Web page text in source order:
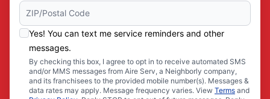
Yes! You can text me service reminders and other
messages.
By checking this box, I agree to opt in to receive automated SMS
and/or MMS messages from Aire Serv, a Neighborly company,
and its franchisees to the provided mobile number(s). Messages &
data rates may apply. Message frequency varies. View Terms and